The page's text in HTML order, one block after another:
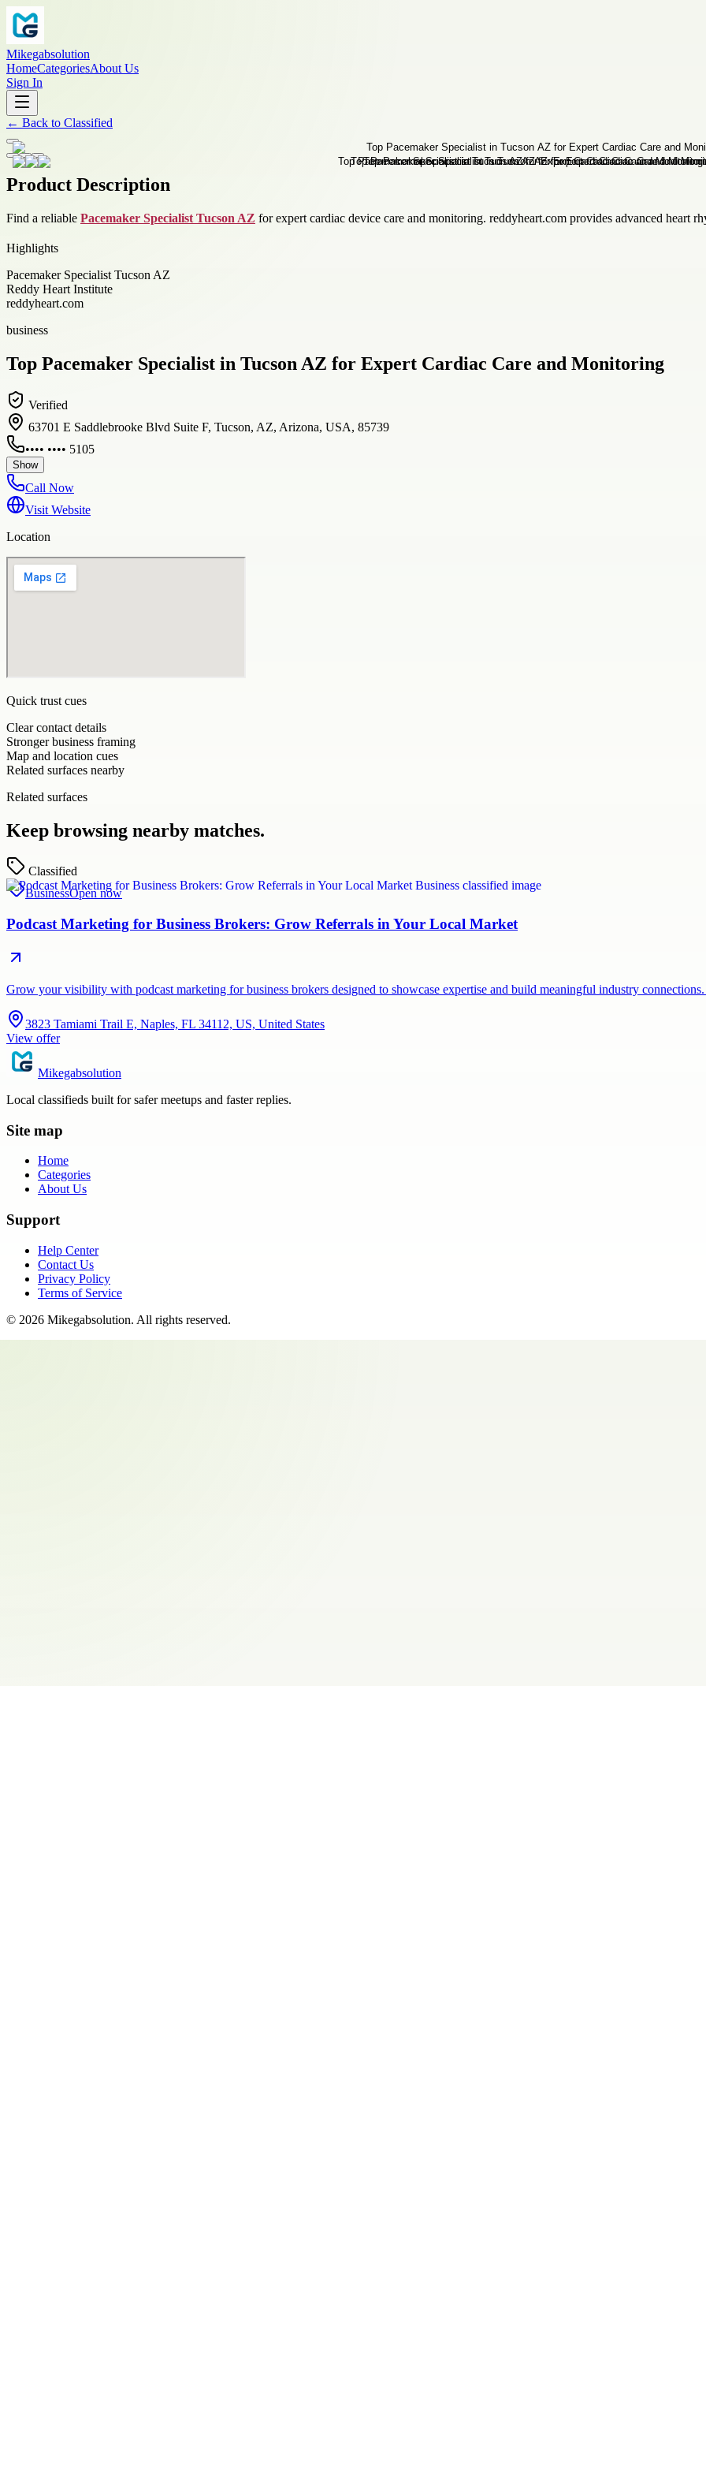
Mikegabsolution
HomeCategoriesAbout Us
Sign In
← Back to Classified
Product Description
Find a reliable Pacemaker Specialist Tucson AZ for expert cardiac device care and monitoring. reddyheart.com provides advanced heart
Highlights
Pacemaker Specialist Tucson AZ
Reddy Heart Institute
reddyheart.com
business
Top Pacemaker Specialist in Tucson AZ for Expert Cardiac Care and Monitoring
Verified
63701 E Saddlebrooke Blvd Suite F, Tucson, AZ, Arizona, USA, 85739
•••• •••• 5105
Show
Call Now
Visit Website
Location
Quick trust cues
Clear contact details
Stronger business framing
Map and location cues
Related surfaces nearby
Related surfaces
Keep browsing nearby matches.
Classified
BusinessOpen now
Podcast Marketing for Business Brokers: Grow Referrals in Your Local Market
Grow your visibility with podcast marketing for business brokers designed to showcase expertise and build meaningful industry
3823 Tamiami Trail E, Naples, FL 34112, US, United States
View offer
Mikegabsolution
Local classifieds built for safer meetups and faster replies.
Site map
Home
Categories
About Us
Support
Help Center
Contact Us
Privacy Policy
Terms of Service
© 2026 Mikegabsolution. All rights reserved.